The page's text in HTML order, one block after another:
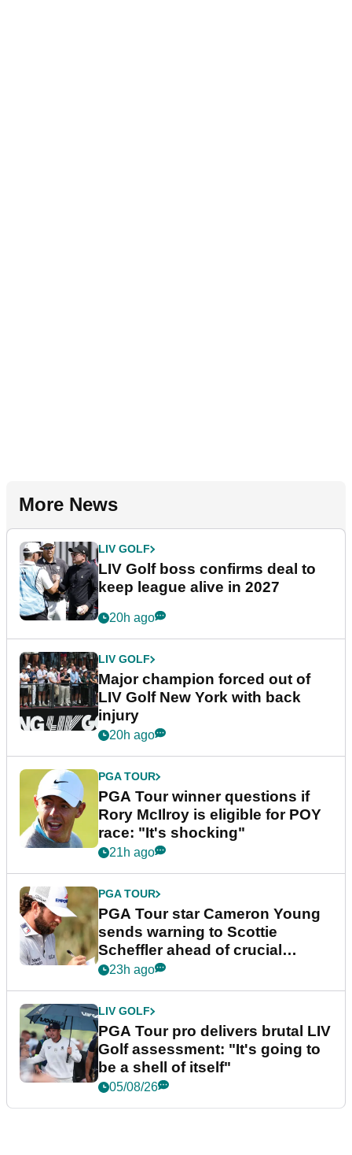
More News
LIV GOLF
LIV Golf boss confirms deal to
keep league alive in 2027
20h ago
LIV GOLF
Major champion forced out of
LIV Golf New York with back
injury
20h ago
PGA TOUR
PGA Tour winner questions if
Rory McIlroy is eligible for POY
race: "It's shocking"
21h ago
PGA TOUR
PGA Tour star Cameron Young
sends warning to Scottie
Scheffler ahead of crucial
stretch
23h ago
LIV GOLF
PGA Tour pro delivers brutal LIV
Golf assessment: "It's going to
be a shell of itself"
05/08/26